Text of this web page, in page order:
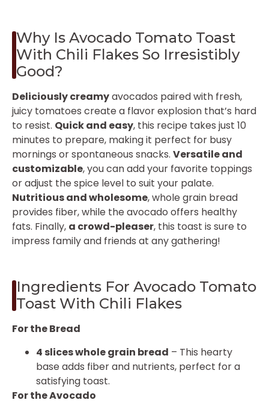
Why Is Avocado Tomato Toast
With Chili Flakes So Irresistibly
Good?
Deliciously creamyavocados paired with fresh,
juicy tomatoes create a flavor explosion that’s hard
to resist. Quick and easy, this recipe takes just 10
minutes to prepare, making it perfect for busy
mornings or spontaneous snacks. Versatile and
customizable, you can add your favorite toppings
or adjust the spice level to suit your palate.
Nutritious and wholesome, whole grain bread
provides fiber, while the avocado offers healthy
fats. Finally, a crowd-pleaser, this toast is sure to
impress family and friends at any gathering!
Ingredients For Avocado Tomato
Toast With Chili Flakes
For the Bread
4 slices whole grain bread – This hearty
base adds fiber and nutrients, perfect for a
satisfying toast.
For the Avocado